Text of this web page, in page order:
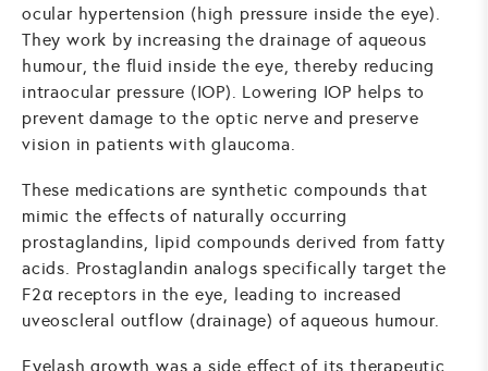
ocular hypertension (high pressure inside the eye).
They work by increasing the drainage of aqueous
humour, the fluid inside the eye, thereby reducing
intraocular pressure (IOP). Lowering IOP helps to
prevent damage to the optic nerve and preserve
vision in patients with glaucoma.
These medications are synthetic compounds that
mimic the effects of naturally occurring
prostaglandins, lipid compounds derived from fatty
acids. Prostaglandin analogs specifically target the
F2α receptors in the eye, leading to increased
uveoscleral outflow (drainage) of aqueous humour.
Eyelash growth was a side effect of its therapeutic